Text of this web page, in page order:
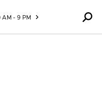
AM - 9 PM